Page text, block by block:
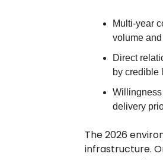
Multi‑year
volume
Direct
by credible
delivery
The 2026
infrastructure.